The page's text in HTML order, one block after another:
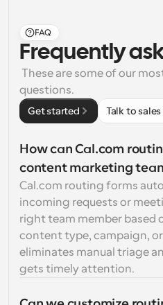
FAQ
Frequently
questions.
Get started Talk to sales
How can Cal.com
content marketing
Cal.com routing forms
incoming requests or
right team member based
content type, campaign,
eliminates manual triage
gets timely attention.